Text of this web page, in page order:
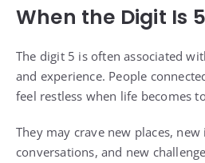
When the Digit Is 5
The digit 5 is often associated
and experience. People
feel restless when life becomes
They may crave new places, new
conversations, and new